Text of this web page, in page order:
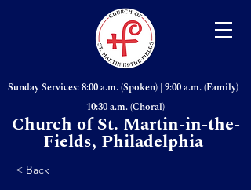
Sunday Services: 8:00 a.m. (Spoken) | 9:00 a.m. (Family) |
10:30 a.m. (Choral)
Church of St. Martin-in-the-
Fields, Philadelphia
< Back